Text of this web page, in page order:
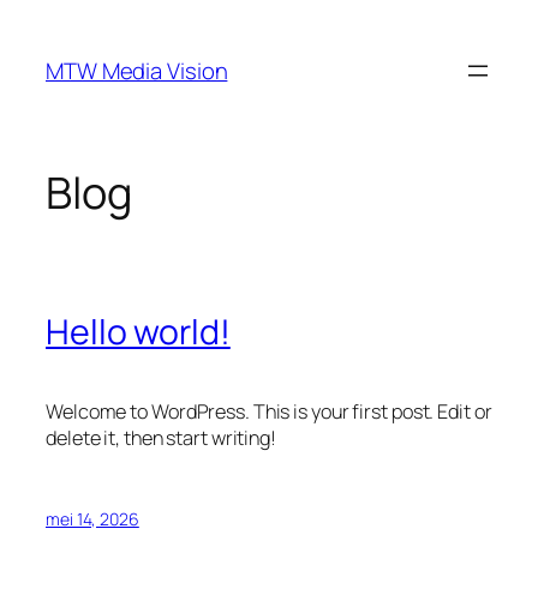
MTW Media Vision
Blog
Hello world!
Welcome to WordPress. This is your first post. Edit or
delete it, then start writing!
mei 14, 2026